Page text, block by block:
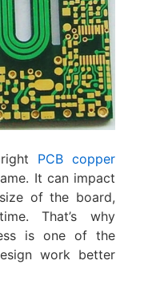
PCB copper
It can impact
of the board,
That’s why
is one of the
work better